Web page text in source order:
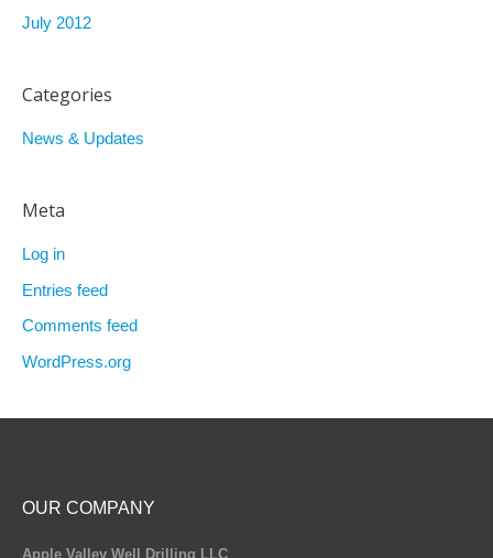
July 2012
Categories
News & Updates
Meta
Log in
Entries feed
Comments feed
WordPress.org
OUR COMPANY
Apple Valley Well Drilling LLC